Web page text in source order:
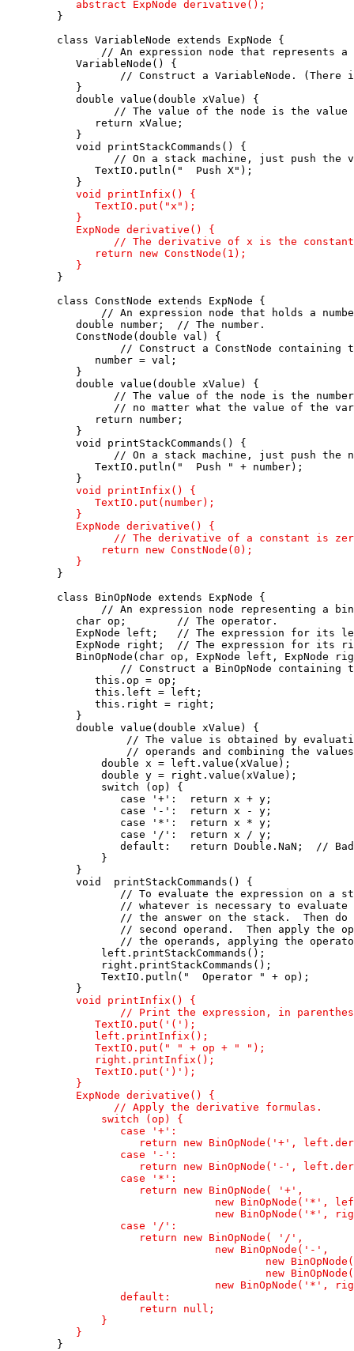
      abstract ExpNode derivative();
}
   class VariableNode extends ExpNode {
// An expression node that represents a
      VariableNode() {
// Construct a VariableNode. (There
      }
      double value(double xValue) {
// The value of the node is the value
         return xValue;
      }
      void printStackCommands() {
// On a stack machine, just push the
         TextIO.putln("  Push X");
      }
void printInfix() {
         TextIO.put("x");
      }
      ExpNode derivative() {
// The derivative of x is the
         return new ConstNode(1);
      }
}
   class ConstNode extends ExpNode {
// An expression node that holds a
      double number;  // The number.
      ConstNode(double val) {
// Construct a ConstNode containing
         number = val;
      }
      double value(double xValue) {
// The value of the node is the
// no matter what the value of the
         return number;
      }
      void printStackCommands() {
// On a stack machine, just push the
         TextIO.putln("  Push " + number);
      }
void printInfix() {
         TextIO.put(number);
      }
      ExpNode derivative() {
// The derivative of a constant is
          return new ConstNode(0);
      }
}
   class BinOpNode extends ExpNode {
// An expression node representing a
      char op;        // The operator.
ExpNode left;   // The expression for its
ExpNode right;  // The expression for its
BinOpNode(char op, ExpNode left, ExpNode
// Construct a BinOpNode containing
         this.op = op;
         this.left = left;
         this.right = right;
      }
      double value(double xValue) {
// The value is obtained by
// operands and combining the
          double x = left.value(xValue);
          double y = right.value(xValue);
          switch (op) {
             case '+':  return x + y;
             case '-':  return x - y;
             case '*':  return x * y;
             case '/':  return x / y;
default:   return Double.NaN;  //
          }
      }
      void  printStackCommands() {
// To evaluate the expression on a
// whatever is necessary to evaluate
// the answer on the stack.  Then do
// second operand.  Then apply the
// the operands, applying the
          left.printStackCommands();
          right.printStackCommands();
          TextIO.putln("  Operator " + op);
      }
void printInfix() {
// Print the expression, in
         TextIO.put('(');
         left.printInfix();
         TextIO.put(" " + op + " ");
         right.printInfix();
         TextIO.put(')');
      }
      ExpNode derivative() {
            // Apply the derivative formulas.
          switch (op) {
             case '+':
return new BinOpNode('+',
             case '-':
return new BinOpNode('-',
             case '*':
                return new BinOpNode( '+',
new BinOpNode('*',
new BinOpNode('*',
             case '/':
                return new BinOpNode( '/',
                            new BinOpNode('-',
new
new
new BinOpNode('*',
             default:
                return null;
          }
      }
}